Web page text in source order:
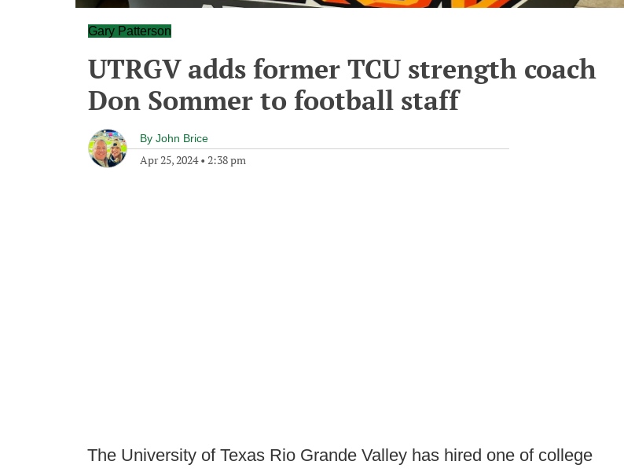
Gary Patterson
UTRGV adds former TCU strength coach
Don Sommer to football staff
By John Brice
Apr 25, 2024• 2:38 pm
The University of Texas Rio Grande Valley has hired one of college